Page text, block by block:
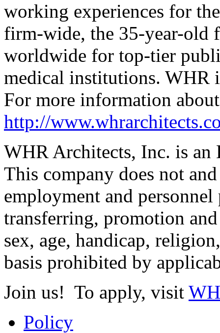
working experiences for
firm-wide, the 35-year-old
worldwide for top-­tier
medical institutions. WHR
For more information
http://
WHR Architects, Inc. is
This company does not
employment and
transferring, promotion
sex, age, handicap,
basis prohibited by
Join us! To apply, visit
Policy